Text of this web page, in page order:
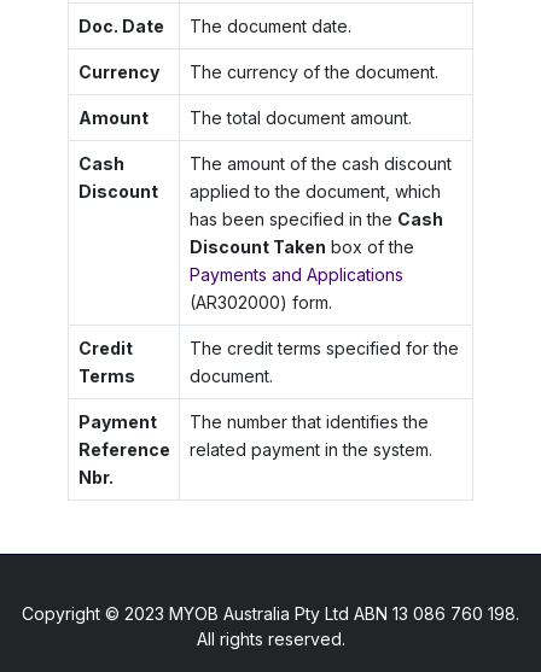
Doc. Date The document date.
Currency The currency of the document.
Amount The total document amount.
Cash
Discount
The amount of the cash discount
applied to the document, which
has been specified in the Cash
Discount Taken box of the
Payments and Applications
(AR302000) form.
Credit
Terms
The credit terms specified for the
document.
Payment
Reference
Nbr.
The number that identifies the
related payment in the system.
Copyright © 2023 MYOB Australia Pty Ltd ABN 13 086 760 198.
All rights reserved.